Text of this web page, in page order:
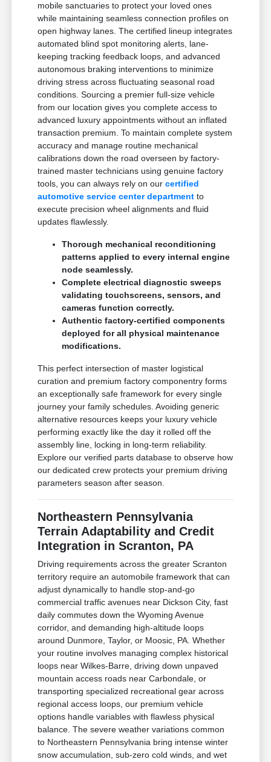
mobile sanctuaries to protect your loved ones
while maintaining seamless connection profiles on
open highway lanes. The certified lineup integrates
automated blind spot monitoring alerts, lane-
keeping tracking feedback loops, and advanced
autonomous braking interventions to minimize
driving stress across fluctuating seasonal road
conditions. Sourcing a premier full-size vehicle
from our location gives you complete access to
advanced luxury appointments without an inflated
transaction premium. To maintain complete system
accuracy and manage routine mechanical
calibrations down the road overseen by factory-
trained master technicians using genuine factory
tools, you can always rely on ourcertified
automotive service center department to
execute precision wheel alignments and fluid
updates flawlessly.
Thorough mechanical reconditioning
patterns applied to every internal engine
node seamlessly.
Complete electrical diagnostic sweeps
validating touchscreens, sensors, and
cameras function correctly.
Authentic factory-certified components
deployed for all physical maintenance
modifications.
This perfect intersection of master logistical
curation and premium factory componentry forms
an exceptionally safe framework for every single
journey your family schedules. Avoiding generic
alternative resources keeps your luxury vehicle
performing exactly like the day it rolled off the
assembly line, locking in long-term reliability.
Explore our verified parts database to observe how
our dedicated crew protects your premium driving
parameters season after season.
Northeastern Pennsylvania
Terrain Adaptability and Credit
Integration in Scranton, PA
Driving requirements across the greater Scranton
territory require an automobile framework that can
adjust dynamically to handle stop-and-go
commercial traffic avenues near Dickson City, fast
daily commutes down the Wyoming Avenue
corridor, and demanding high-altitude loops
around Dunmore, Taylor, or Moosic, PA. Whether
your routine involves managing complex historical
loops near Wilkes-Barre, driving down unpaved
mountain access roads near Carbondale, or
transporting specialized recreational gear across
regional access loops, our premium vehicle
options handle variables with flawless physical
balance. The severe weather variations common
to Northeastern Pennsylvania bring intense winter
snow accumulation, sub-zero cold winds, and wet